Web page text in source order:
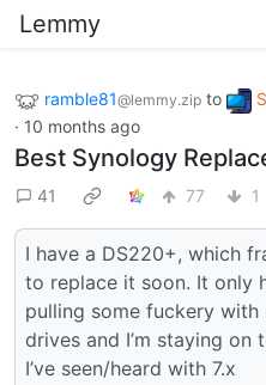
Lemmy
ramble81@lemmy.zip to
· 10 months ago
Best Synology
41 77 1
I have a DS220+, which
to replace it soon. It only
pulling some fuckery with
drives and I’m staying on
I’ve seen/heard with 7.x